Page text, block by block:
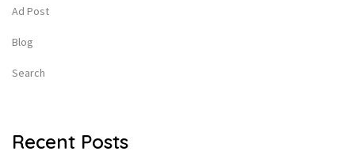
Ad Post
Blog
Search
Recent Posts